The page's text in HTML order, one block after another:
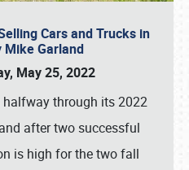
Cars and Trucks in
Mike Garland
May 25, 2022
through its 2022
after two successful
is high for the two fall